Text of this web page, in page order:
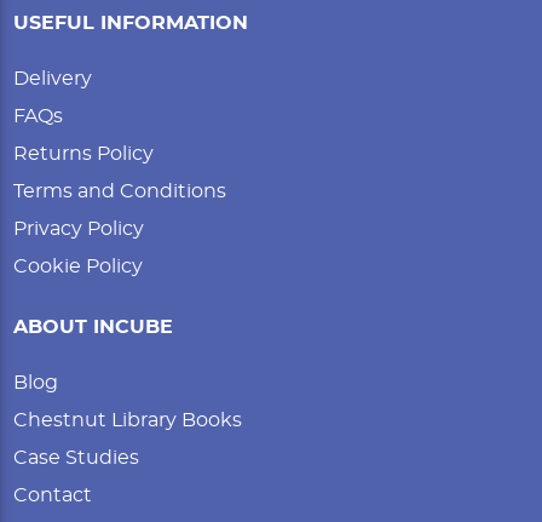
USEFUL INFORMATION
Delivery
FAQs
Returns Policy
Terms and Conditions
Privacy Policy
Cookie Policy
ABOUT INCUBE
Blog
Chestnut Library Books
Case Studies
Contact